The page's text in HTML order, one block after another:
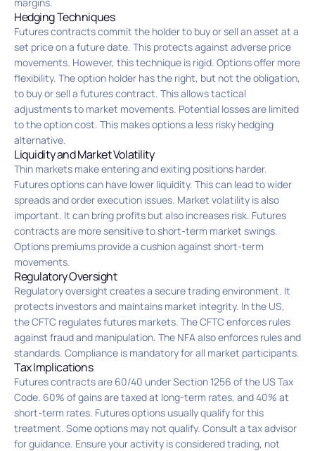
Hedging Techniques
Futures contracts commit the holder to buy or sell an asset at a
set price on a future date. This protects against adverse price
movements. However, this technique is rigid. Options offer more
flexibility. The option holder has the right, but not the obligation,
to buy or sell a futures contract. This allows tactical
adjustments to market movements. Potential losses are limited
to the option cost. This makes options a less risky hedging
alternative.
Liquidity and Market Volatility
Thin markets make entering and exiting positions harder.
Futures options can have lower liquidity. This can lead to wider
spreads and order execution issues. Market volatility is also
important. It can bring profits but also increases risk. Futures
contracts are more sensitive to short-term market swings.
Options premiums provide a cushion against short-term
movements.
Regulatory Oversight
Regulatory oversight creates a secure trading environment. It
protects investors and maintains market integrity. In the US,
the CFTC regulates futures markets. The CFTC enforces rules
against fraud and manipulation. The NFA also enforces rules and
standards. Compliance is mandatory for all market participants.
Tax Implications
Futures contracts are 60/40 under Section 1256 of the US Tax
Code. 60% of gains are taxed at long-term rates, and 40% at
short-term rates. Futures options usually qualify for this
treatment. Some options may not qualify. Consult a tax advisor
for guidance. Ensure your activity is considered trading, not